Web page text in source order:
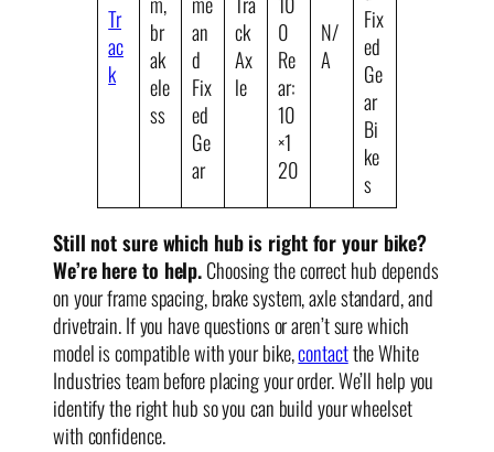
Tr
ac
k
br
ak
ele
ss
an
d
Fix
ed
Ge
ar
ck
Ax
le
0
Re
ar:
10
×1
20
N/
A
Fix
ed
Ge
ar
Bi
ke
s
Still not sure which hub is right for your bike?
We’re here to help.Choosing the correct hub depends
on your frame spacing, brake system, axle standard, and
drivetrain. If you have questions or aren’t sure which
model is compatible with your bike,contactthe White
Industries team before placing your order. We’ll help you
identify the right hub so you can build your wheelset
with confidence.